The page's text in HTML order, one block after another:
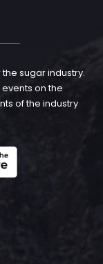
sugar industry.
on the
of the industry